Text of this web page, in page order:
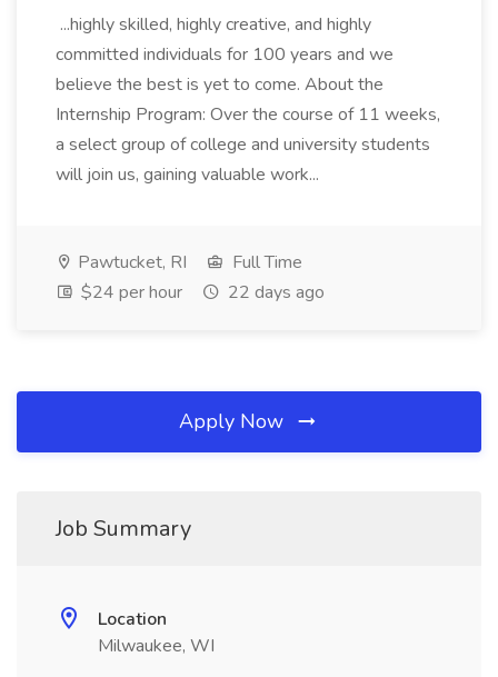
...highly skilled, highly creative, and highly
committed individuals for 100 years and we
believe the best is yet to come. About the
Internship Program: Over the course of 11 weeks,
a select group of college and university students
will join us, gaining valuable work...
Pawtucket, RI
Full Time
$24 per hour
22 days ago
Apply Now
Job Summary
Location
Milwaukee, WI